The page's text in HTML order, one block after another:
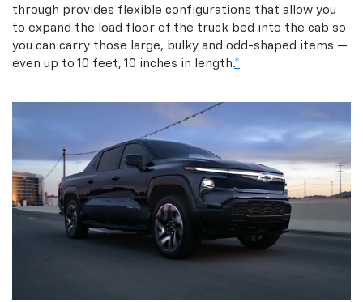
through provides flexible configurations that allow you
to expand the load floor of the truck bed into the cab so
you can carry those large, bulky and odd-shaped items —
even up to 10 feet, 10 inches in length.*